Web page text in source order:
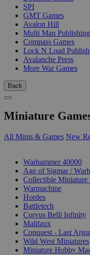
SPI
GMT Games
Avalon Hill
Multi Man Publishing
Compass Games
Lock N Load
Avalanche Press
More War Games
Back
Miniature
All Minis & Games New
Warhammer 40000
Age of Sigmar /
Collectible Miniature
Warmachine
Hordes
Battletech
Corvus Belli Infinity
Malifaux
Conquest - Last
Wild West Miniatures
Miniature Hobby